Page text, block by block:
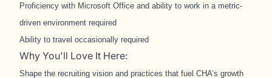
Proficiency with Microsoft Office and ability to work in a metric-
driven environment required
Ability to travel occasionally required
Why You'll Love It Here:
Shape the recruiting vision and practices that fuel CHA’s growth